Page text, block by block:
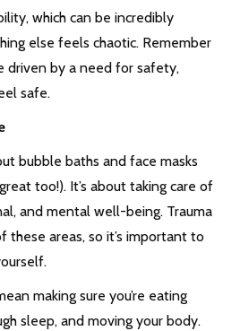
which can be incredibly
else feels chaotic. Remember
driven by a need for safety,
safe.
bubble baths and face masks
too!). It’s about taking care of
and mental well-being. Trauma
these areas, so it’s important to
making sure you’re eating
sleep, and moving your body.